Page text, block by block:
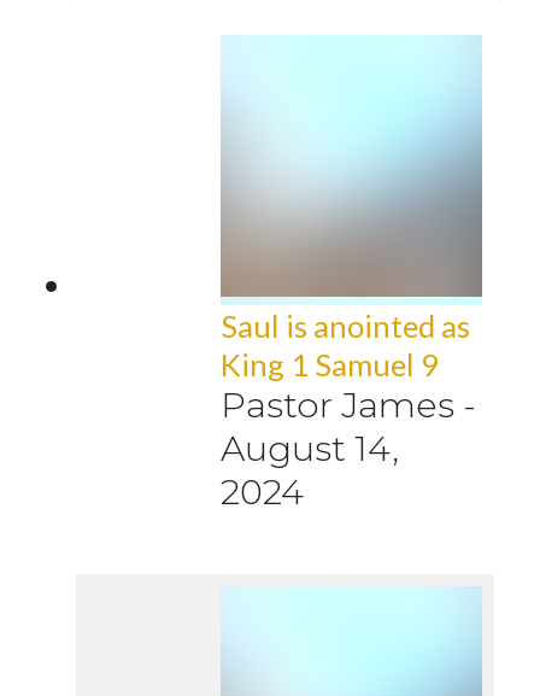
Saul is anointed as
King 1 Samuel 9
Pastor James -
August 14,
2024